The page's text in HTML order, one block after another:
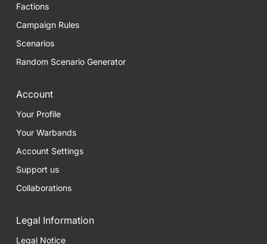
Factions
Campaign Rules
Scenarios
Random Scenario Generator
Account
Your Profile
Your Warbands
Account Settings
Support us
Collaborations
Legal Information
Legal Notice